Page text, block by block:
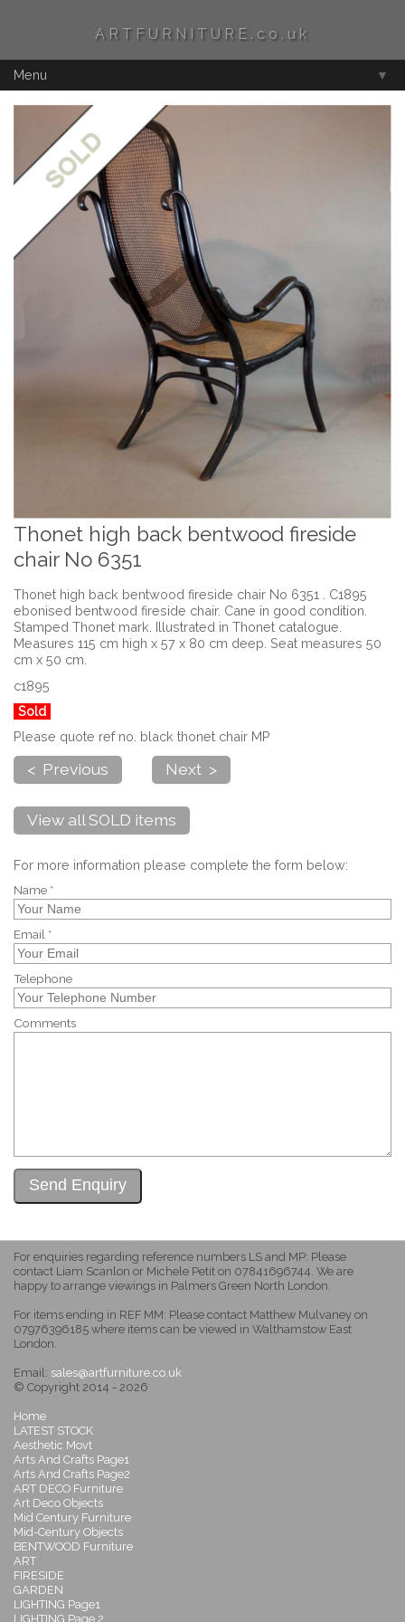
ARTFURNITURE.co.uk
Menu ▼
Thonet high back bentwood fireside
chair No 6351
Thonet high back bentwood fireside chair No 6351 . C1895
ebonised bentwood fireside chair. Cane in good condition.
Stamped Thonet mark. Illustrated in Thonet catalogue.
Measures 115 cm high x 57 x 80 cm deep. Seat measures 50
cm x 50 cm.
c1895
Sold
Please quote ref no. black thonet chair MP
< Previous Next >
View all SOLD items
For more information please complete the form below:
Name *
Email *
Telephone
Comments
For enquiries regarding reference numbers LS and MP: Please
contact Liam Scanlon or Michele Petit on 07841696744. We are
happy to arrange viewings in Palmers Green North London.
For items ending in REF MM: Please contact Matthew Mulvaney on
07976396185 where items can be viewed in Walthamstow East
London.
Email: sales@artfurniture.co.uk
© Copyright 2014 - 2026
Home
LATEST STOCK
Aesthetic Movt
Arts And Crafts Page1
Arts And Crafts Page2
ART DECO Furniture
Art Deco Objects
Mid Century Furniture
Mid-Century Objects
BENTWOOD Furniture
ART
FIRESIDE
GARDEN
LIGHTING Page1
LIGHTING Page 2